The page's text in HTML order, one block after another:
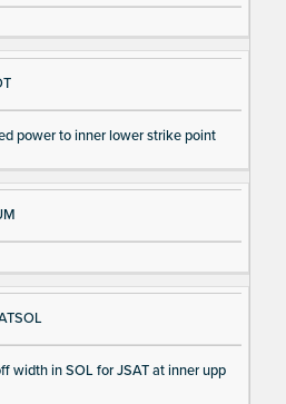
power to inner lower strike point
width in SOL for JSAT at inner upp